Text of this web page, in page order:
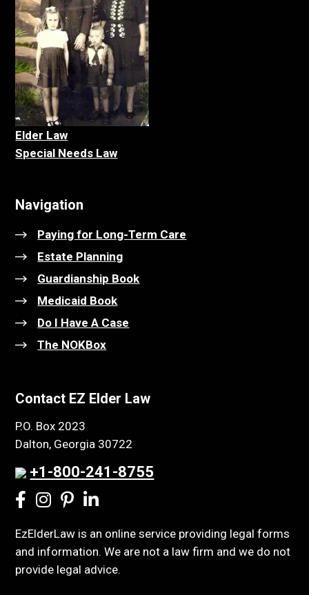
Elder Law
Special Needs Law
Navigation
Paying for Long-Term Care
Estate Planning
Guardianship Book
Medicaid Book
Do I Have A Case
The NOKBox
Contact EZ Elder Law
P.O. Box 2023
Dalton, Georgia 30722
+1-800-241-8755
EzElderLaw is an online service providing legal forms
and information. We are not a law firm and we do not
provide legal advice.